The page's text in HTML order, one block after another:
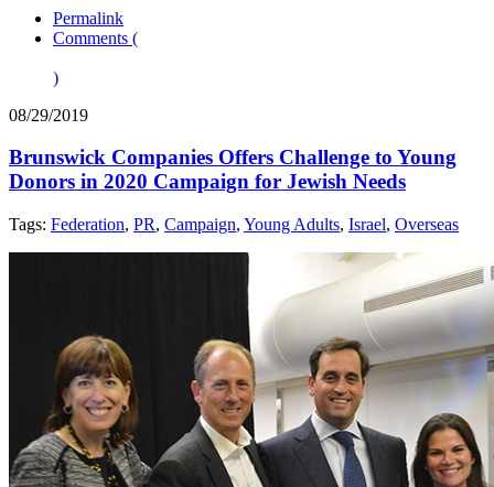
Permalink
Comments (
)
08/29/2019
Brunswick Companies Offers Challenge to Young
Donors in 2020 Campaign for Jewish Needs
Tags: Federation, PR, Campaign, Young Adults, Israel, Overseas